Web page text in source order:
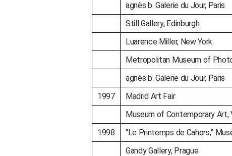
agnès b. Galerie du Jour, Paris
Still Gallery, Edinburgh
Luarence Miller, New York
Metropolitan Museum of
agnès b. Galerie du Jour, Paris
1997
Madrid Art Fair
Museum of Contemporary Art,
1998
“Le Printemps de Cahors,”
Gandy Gallery, Prague